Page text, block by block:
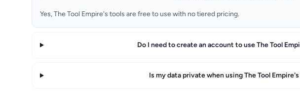
Yes, The Tool Empire's tools are free to use with no tiered pricing.
Do I need to create an account to use The Tool
Is my data private when using The Tool